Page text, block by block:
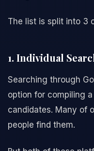
The list is split into 3
1. Individual
Searching through
option for compiling
candidates. Many of
people find them.